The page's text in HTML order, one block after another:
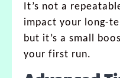
It’s not a
impact your long-
but it’s a small
your first run.